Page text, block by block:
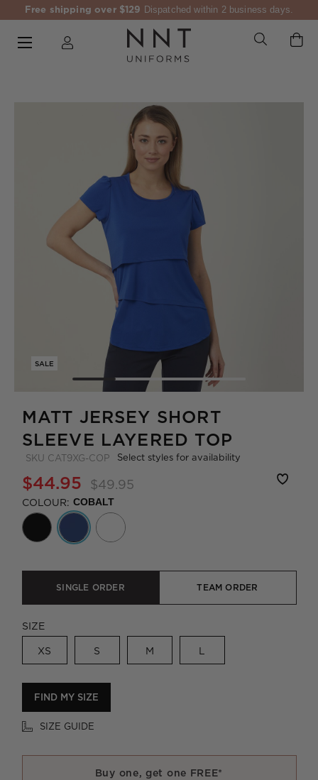
Free shipping over $129 Dispatched within 2 business days.
SALE
MATT JERSEY SHORT
SLEEVE LAYERED TOP
SKU CAT9XG-COP Select styles for availability
$44.95 $49.95
COLOUR: COBALT
SINGLE ORDER TEAM ORDER
SIZE
XS S M L
FIND MY SIZE
SIZE GUIDE
Buy one, get one FREE*